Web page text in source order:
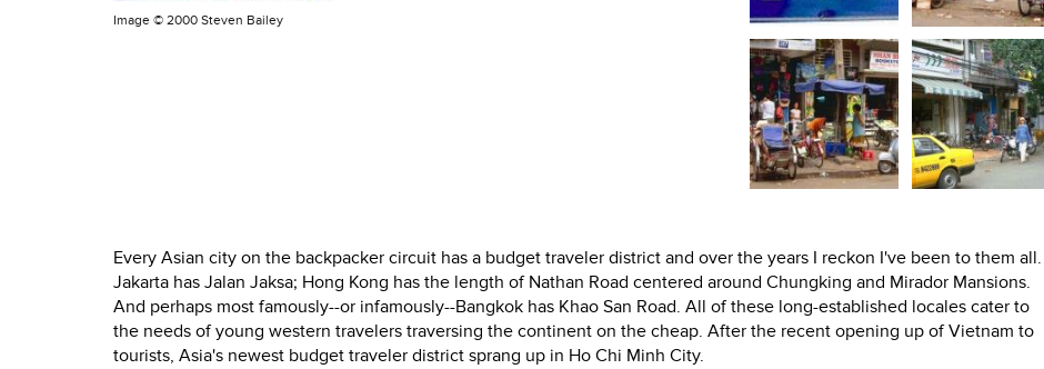
Image © 2000 Steven Bailey
Every Asian city on the backpacker circuit has a budget traveler district and over the years I reckon I've been to them all.
Jakarta has Jalan Jaksa; Hong Kong has the length of Nathan Road centered around Chungking and Mirador Mansions.
And perhaps most famously--or infamously--Bangkok has Khao San Road. All of these long-established locales cater to
the needs of young western travelers traversing the continent on the cheap. After the recent opening up of Vietnam to
tourists, Asia's newest budget traveler district sprang up in Ho Chi Minh City.